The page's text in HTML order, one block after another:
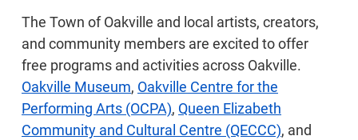
The Town of Oakville and local artists, creators,
and community members are excited to offer
free programs and activities across Oakville.
Oakville Museum, Oakville Centre for the
Performing Arts (OCPA), Queen Elizabeth
Community and Cultural Centre (QECCC), and